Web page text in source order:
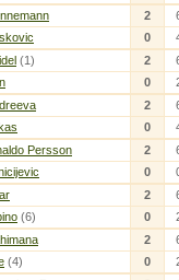
2
0
(1) 2
0
2
0
Persson 2
0
2
(6) 0
2
(4) 0